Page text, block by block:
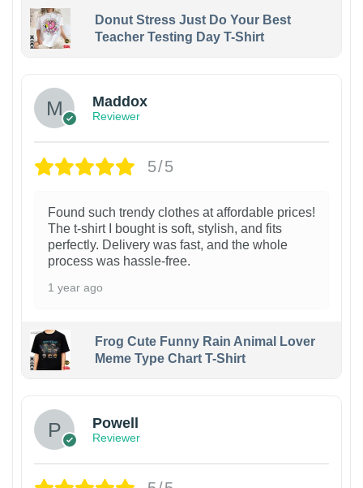
Donut Stress Just Do Your Best
Teacher Testing Day T-Shirt
Maddox
Reviewer
5/5
Found such trendy clothes at affordable prices!
The t-shirt I bought is soft, stylish, and fits
perfectly. Delivery was fast, and the whole
process was hassle-free.
1 year ago
Frog Cute Funny Rain Animal Lover
Meme Type Chart T-Shirt
Powell
Reviewer